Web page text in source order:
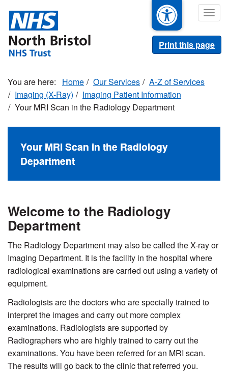
main
content
Print this page
Home Our Services
A-Z of Services
Imaging (X-Ray)
Imaging Patient Information
Your MRI Scan in the Radiology Department
Your MRI Scan in the Radiology
Department
Welcome to the Radiology
Department
The Radiology Department may also be called the X-ray or
Imaging Department. It is the facility in the hospital where
radiological examinations are carried out using a variety of
equipment.
Radiologists are the doctors who are specially trained to
interpret the images and carry out more complex
examinations. Radiologists are supported by
Radiographers who are highly trained to carry out the
examinations. You have been referred for an MRI scan.
The results will go back to the clinic that referred you.